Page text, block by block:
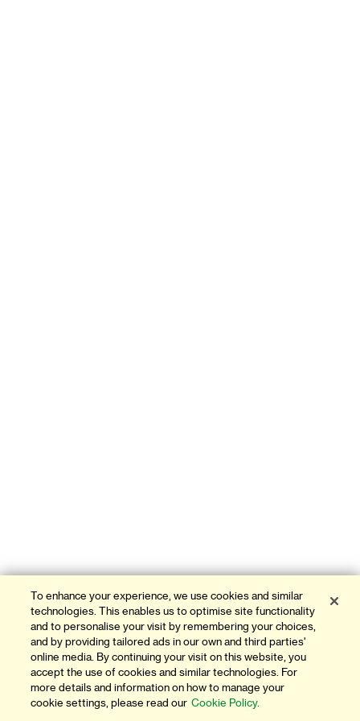
To enhance your experience, we use cookies and similar
technologies. This enables us to optimise site functionality
and to personalise your visit by remembering your choices,
and by providing tailored ads in our own and third parties'
online media. By continuing your visit on this website, you
accept the use of cookies and similar technologies. For
more details and information on how to manage your
cookie settings, please read our Cookie Policy.